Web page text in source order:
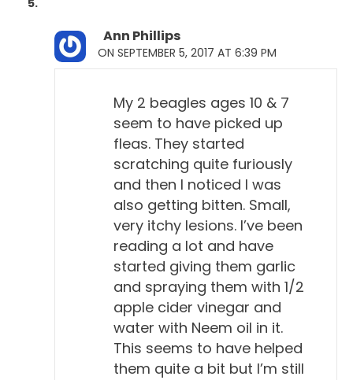
Ann Phillips
ON SEPTEMBER 5, 2017 AT 6:39 PM
My 2 beagles ages 10 & 7
seem to have picked up
fleas. They started
scratching quite furiously
and then I noticed I was
also getting bitten. Small,
very itchy lesions. I’ve been
reading a lot and have
started giving them garlic
and spraying them with 1/2
apple cider vinegar and
water with Neem oil in it.
This seems to have helped
them quite a bit but I’m still